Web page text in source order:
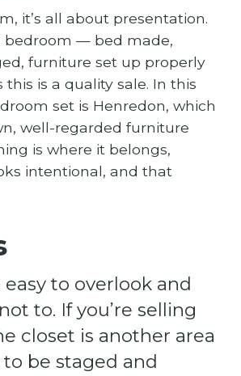
it’s all about presentation.
bedroom — bed made,
furniture set up properly
is a quality sale. In this
set is Henredon, which
well-regarded furniture
is where it belongs,
intentional, and that
easy to overlook and
to. If you’re selling
closet is another area
be staged and